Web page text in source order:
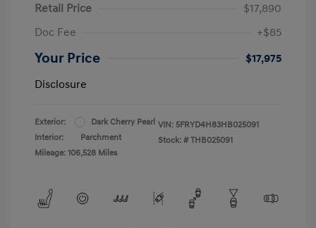
Retail Price
$17,890
Doc Fee
+$85
Your Price
$17,975
Disclosure
Exterior:
Dark Cherry Pearl
Interior:
Parchment
Mileage: 106,528 Miles
VIN: 5FRYD4H83HB025091
Stock: # THB025091